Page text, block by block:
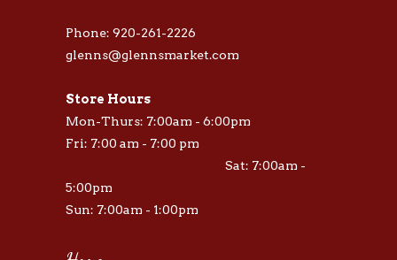
Phone: 920-261-2226
glenns@glennsmarket.com
Store Hours
Mon-Thurs: 7:00am - 6:00pm
Fri: 7:00 am - 7:00 pm
Sat: 7:00am -
5:00pm
Sun: 7:00am - 1:00pm